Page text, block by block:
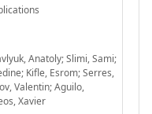
Anatoly; Slimi, Sami;
Kifle, Esrom; Serres,
Valentin; Aguilo,
Xavier